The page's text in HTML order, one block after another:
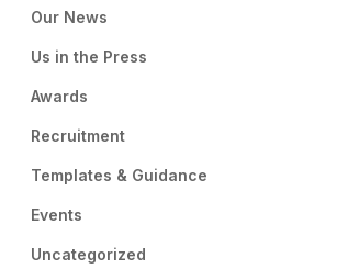
Our News
Us in the Press
Awards
Recruitment
Templates & Guidance
Events
Uncategorized